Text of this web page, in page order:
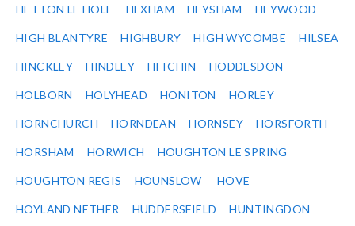
HETTON LE HOLE HEXHAM HEYSHAM HEYWOOD
HIGH BLANTYRE HIGHBURY HIGH WYCOMBE HILSEA
HINCKLEY HINDLEY HITCHIN HODDESDON
HOLBORN HOLYHEAD HONITON HORLEY
HORNCHURCH HORNDEAN HORNSEY HORSFORTH
HORSHAM HORWICH HOUGHTON LE SPRING
HOUGHTON REGIS HOUNSLOW HOVE
HOYLAND NETHER HUDDERSFIELD HUNTINGDON